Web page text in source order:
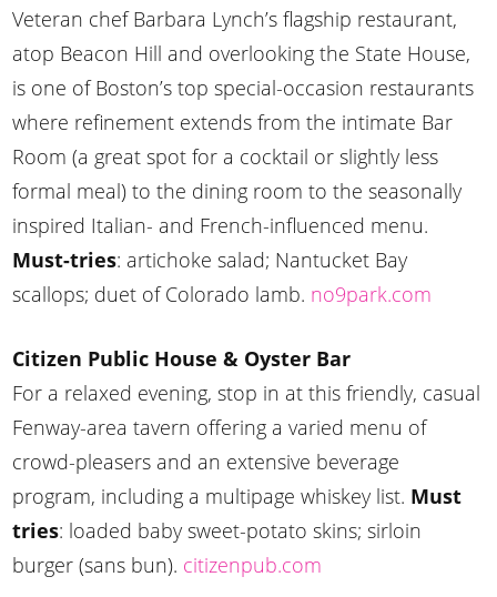
Veteran chef Barbara Lynch’s flagship restaurant,
atop Beacon Hill and overlooking the State House,
is one of Boston’s top special-occasion restaurants
where refinement extends from the intimate Bar
Room (a great spot for a cocktail or slightly less
formal meal) to the dining room to the seasonally
inspired Italian- and French-influenced menu.
Must-tries: artichoke salad; Nantucket Bay
scallops; duet of Colorado lamb. no9park.com
Citizen Public House & Oyster Bar
For a relaxed evening, stop in at this friendly, casual
Fenway-area tavern offering a varied menu of
crowd-pleasers and an extensive beverage
program, including a multipage whiskey list. Must
tries: loaded baby sweet-potato skins; sirloin
burger (sans bun). citizenpub.com